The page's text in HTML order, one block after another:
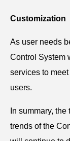
Customization
As user needs
Control System
services to
users.
In summary,
trends of the